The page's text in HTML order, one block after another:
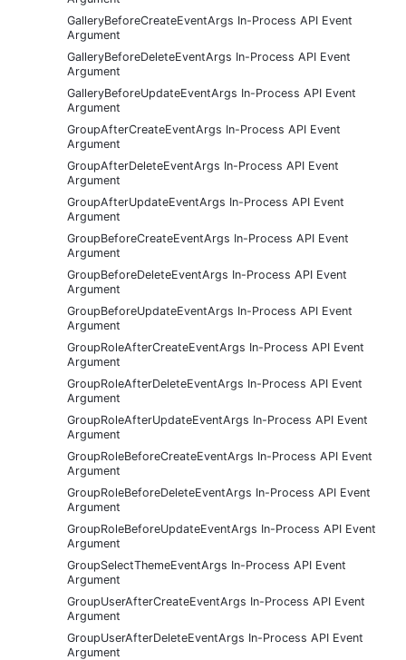
GalleryBeforeCreateEventArgs In-Process API Event
Argument
GalleryBeforeDeleteEventArgs In-Process API Event
Argument
GalleryBeforeUpdateEventArgs In-Process API Event
Argument
GroupAfterCreateEventArgs In-Process API Event
Argument
GroupAfterDeleteEventArgs In-Process API Event
Argument
GroupAfterUpdateEventArgs In-Process API Event
Argument
GroupBeforeCreateEventArgs In-Process API Event
Argument
GroupBeforeDeleteEventArgs In-Process API Event
Argument
GroupBeforeUpdateEventArgs In-Process API Event
Argument
GroupRoleAfterCreateEventArgs In-Process API Event
Argument
GroupRoleAfterDeleteEventArgs In-Process API Event
Argument
GroupRoleAfterUpdateEventArgs In-Process API Event
Argument
GroupRoleBeforeCreateEventArgs In-Process API Event
Argument
GroupRoleBeforeDeleteEventArgs In-Process API Event
Argument
GroupRoleBeforeUpdateEventArgs In-Process API Event
Argument
GroupSelectThemeEventArgs In-Process API Event
Argument
GroupUserAfterCreateEventArgs In-Process API Event
Argument
GroupUserAfterDeleteEventArgs In-Process API Event
Argument